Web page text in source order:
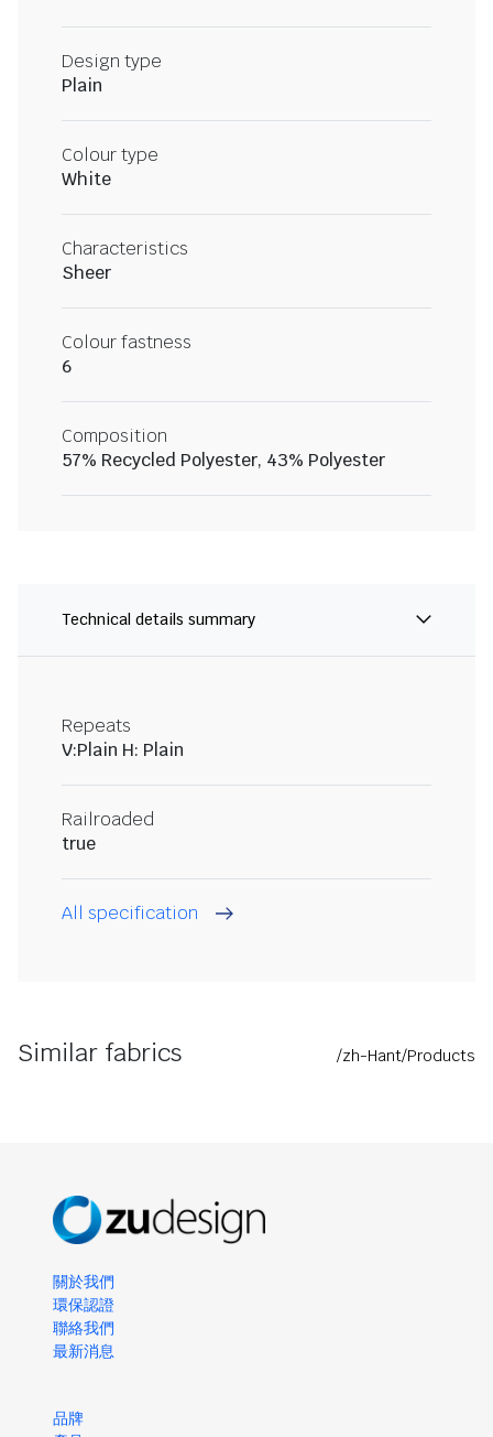
Design type
Plain
Colour type
White
Characteristics
Sheer
Colour fastness
6
Composition
57% Recycled Polyester, 43% Polyester
Technical details summary
Repeats
V:Plain H: Plain
Railroaded
true
All specification
Similar fabrics /zh-Hant/Products
關於我們
環保認證
聯絡我們
最新消息
品牌